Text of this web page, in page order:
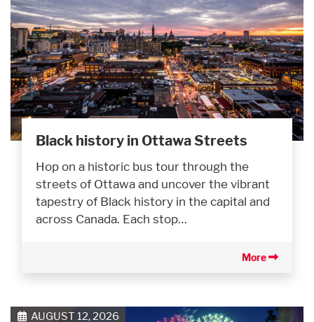
Black history in Ottawa Streets
Hop on a historic bus tour through the
streets of Ottawa and uncover the vibrant
tapestry of Black history in the capital and
across Canada. Each stop…
More
AUGUST 12, 2026